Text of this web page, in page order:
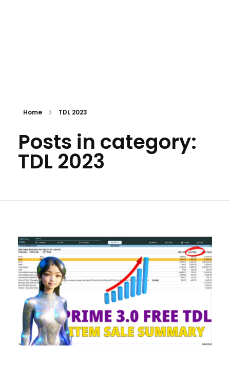
Home TDL 2023
Posts in category:
TDL 2023